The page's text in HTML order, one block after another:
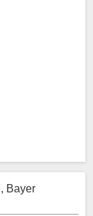
Bayer